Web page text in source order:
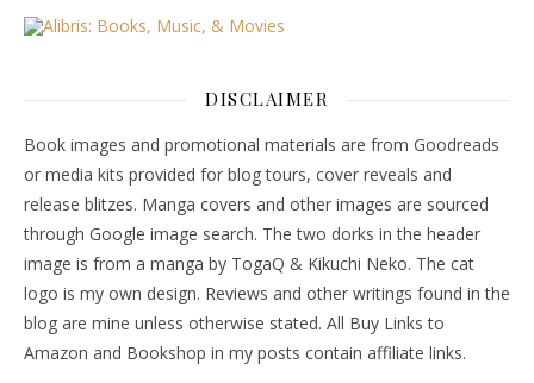
DISCLAIMER
Book images and promotional materials are from Goodreads
or media kits provided for blog tours, cover reveals and
release blitzes. Manga covers and other images are sourced
through Google image search. The two dorks in the header
image is from a manga by TogaQ & Kikuchi Neko. The cat
logo is my own design. Reviews and other writings found in the
blog are mine unless otherwise stated. All Buy Links to
Amazon and Bookshop in my posts contain affiliate links.